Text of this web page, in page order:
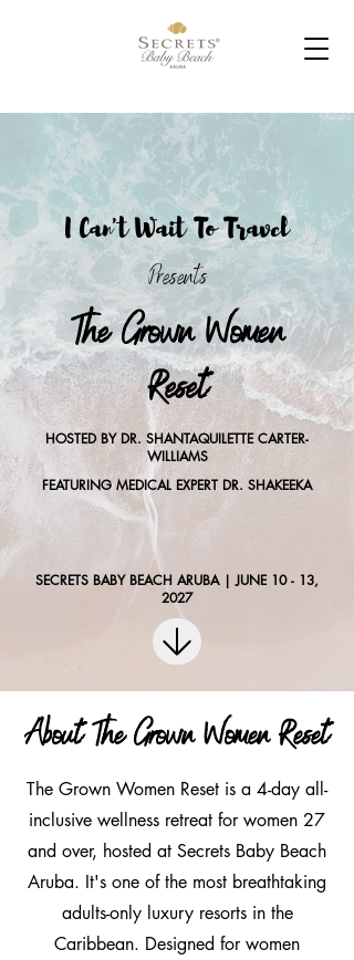
I Can't Wait To Travel
Presents
The Grown Women
Reset
HOSTED BY DR. SHANTAQUILETTE CARTER-
WILLIAMS
FEATURING MEDICAL EXPERT DR. SHAKEEKA
SECRETS BABY BEACH ARUBA | JUNE 10 - 13,
2027
About The Grown Women Reset
The Grown Women Reset is a 4-day all-
inclusive wellness retreat for women 27
and over, hosted at Secrets Baby Beach
Aruba. It's one of the most breathtaking
adults-only luxury resorts in the
Caribbean. Designed for women